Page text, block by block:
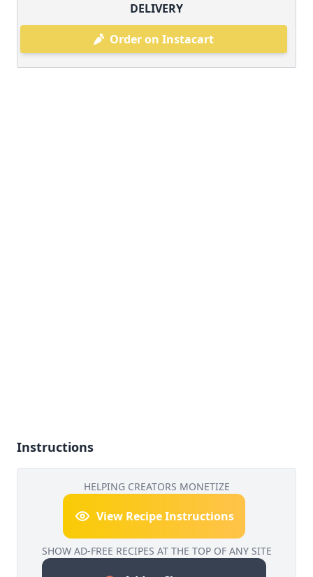
DELIVERY
Order on Instacart
Instructions
HELPING CREATORS MONETIZE
View Recipe Instructions
SHOW AD-FREE RECIPES AT THE TOP OF ANY SITE